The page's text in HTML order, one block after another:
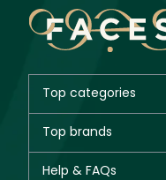
Top categories
New in
Bestsellers
Top brands
Help & FAQs